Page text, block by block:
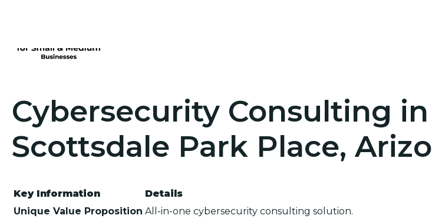
Cybersecurity Consulting in
Scottsdale Park Place,
Key Information
Details
Unique Value Proposition All-in-one cybersecurity consulting solution.